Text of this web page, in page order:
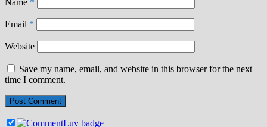
Email *
Website
Save my name, email, and website in this browser for the next
time I comment.